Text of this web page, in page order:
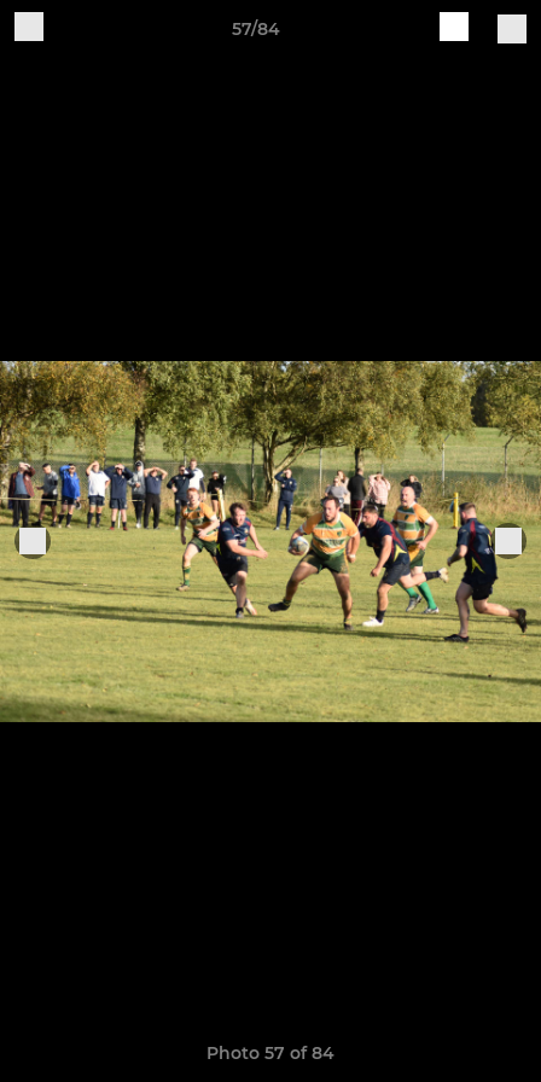
57/84
Photo 57 of 84